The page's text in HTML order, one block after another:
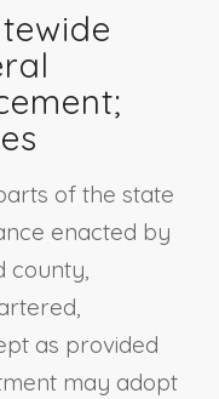
of the state
enacted by
county,
as provided
may adopt